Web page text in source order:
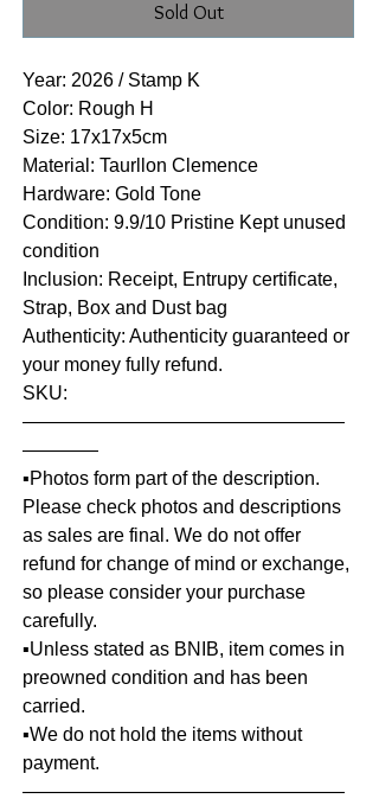
Sold Out
Year: 2026 / Stamp K
Color: Rough H
Size: 17x17x5cm
Material: Taurllon Clemence
Hardware: Gold Tone
Condition: 9.9/10 Pristine Kept unused
condition
Inclusion: Receipt, Entrupy certificate,
Strap, Box and Dust bag
Authenticity: Authenticity guaranteed or
your money fully refund.
SKU:
—————————————————
————
▪️Photos form part of the description.
Please check photos and descriptions
as sales are final. We do not offer
refund for change of mind or exchange,
so please consider your purchase
carefully.
▪️Unless stated as BNIB, item comes in
preowned condition and has been
carried.
▪️We do not hold the items without
payment.
—————————————————